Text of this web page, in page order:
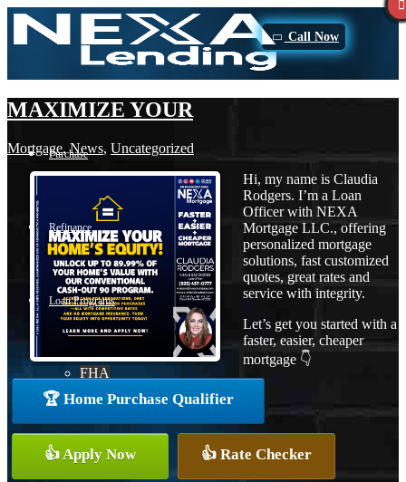
Call Now
Purchase
Refinance
Loan Programs
FHA
Conventional
MAXIMIZE YOUR
Mortgage,News, Uncategorized
Hi, my name is Claudia
Rodgers. I’m a Loan
Officer with NEXA
Mortgage LLC., offering
personalized mortgage
solutions, fast customized
quotes, great rates and
service with integrity.
Let’s get you started with a
faster, easier, cheaper
mortgage 👇
🏆 Home Purchase Qualifier
👍 Apply Now 👍 Rate Checker